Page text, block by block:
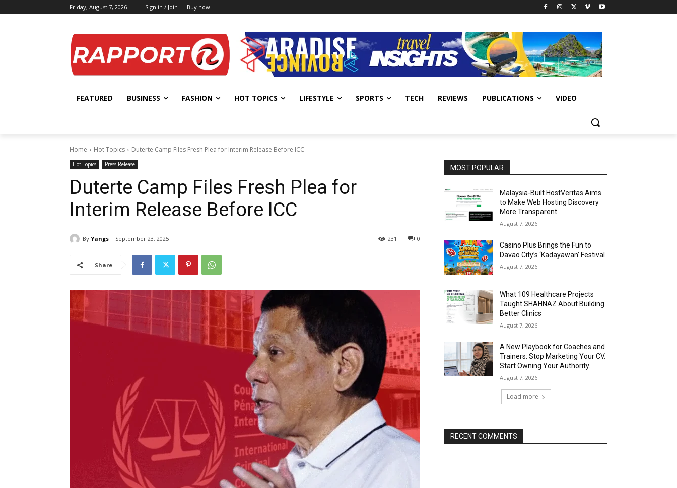
Friday, August 7, 2026 Sign in / Join Buy now!
FEATURED BUSINESS FASHION HOT TOPICS LIFESTYLE SPORTS TECH REVIEWS PUBLICATIONS VIDEO
Home Hot Topics Duterte Camp Files Fresh Plea for Interim Release Before ICC
Hot Topics Press Release
Duterte Camp Files Fresh Plea for
Interim Release Before ICC
By Yangs September 23, 2025 0
231
Share
MOST POPULAR
Malaysia-Built HostVeritas Aims
to Make Web Hosting Discovery
More Transparent
August 7, 2026
Casino Plus Brings the Fun to
Davao City’s ‘Kadayawan’ Festival
August 7, 2026
What 109 Healthcare Projects
Taught SHAHNAZ About Building
Better Clinics
August 7, 2026
A New Playbook for Coaches and
Trainers: Stop Marketing Your CV.
Start Owning Your Authority.
August 7, 2026
Load more
RECENT COMMENTS